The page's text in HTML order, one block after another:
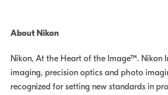
About Nikon
Nikon, At the Heart of the Image™. Nikon
imaging, precision optics and photo
recognized for setting new standards in